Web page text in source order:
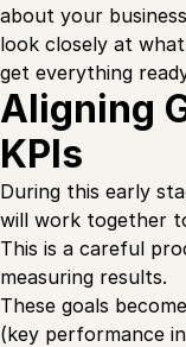
about your
look closely at
get everything
Aligning
KPIs
During this early
will work together
This is a careful
measuring results.
These goals
(key performance